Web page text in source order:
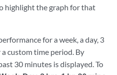
highlight the graph for that
for a week, a day, 3
custom time period. By
30 minutes is displayed. To